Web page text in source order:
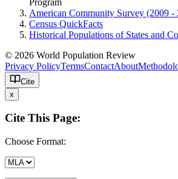
American Community Survey (2009 -
Census QuickFacts
Historical Populations of States and
© 2026 World Population Review
Privacy PolicyTermsContactAbout
Cite
x
Cite This Page:
Choose Format: